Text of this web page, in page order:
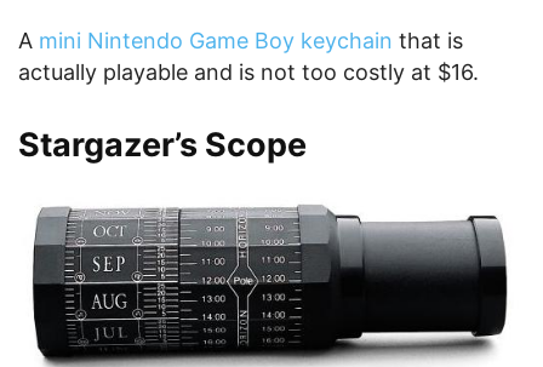
A mini Nintendo Game Boy keychain that is
actually playable and is not too costly at $16.
Stargazer’s Scope